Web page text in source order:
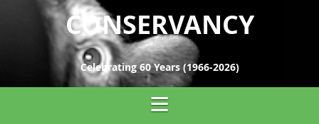
CONSERVANCY
Celebrating 60 Years (1966-2026)